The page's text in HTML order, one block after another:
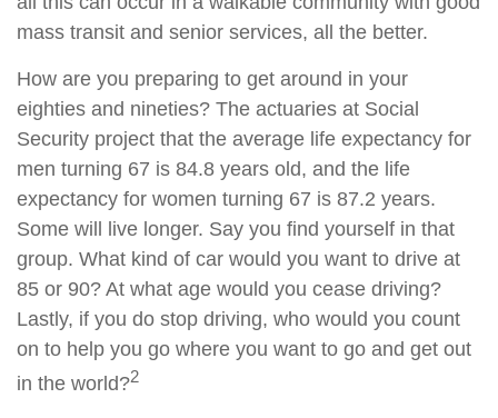
mass transit and senior services, all the better.
How are you preparing to get around in your
eighties and nineties? The actuaries at Social
Security project that the average life expectancy for
men turning 67 is 84.8 years old, and the life
expectancy for women turning 67 is 87.2 years.
Some will live longer. Say you find yourself in that
group. What kind of car would you want to drive at
85 or 90? At what age would you cease driving?
Lastly, if you do stop driving, who would you count
on to help you go where you want to go and get out
in the world?2